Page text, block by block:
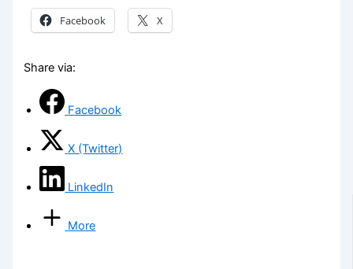
Facebook X
Share via:
Facebook
X (Twitter)
LinkedIn
More